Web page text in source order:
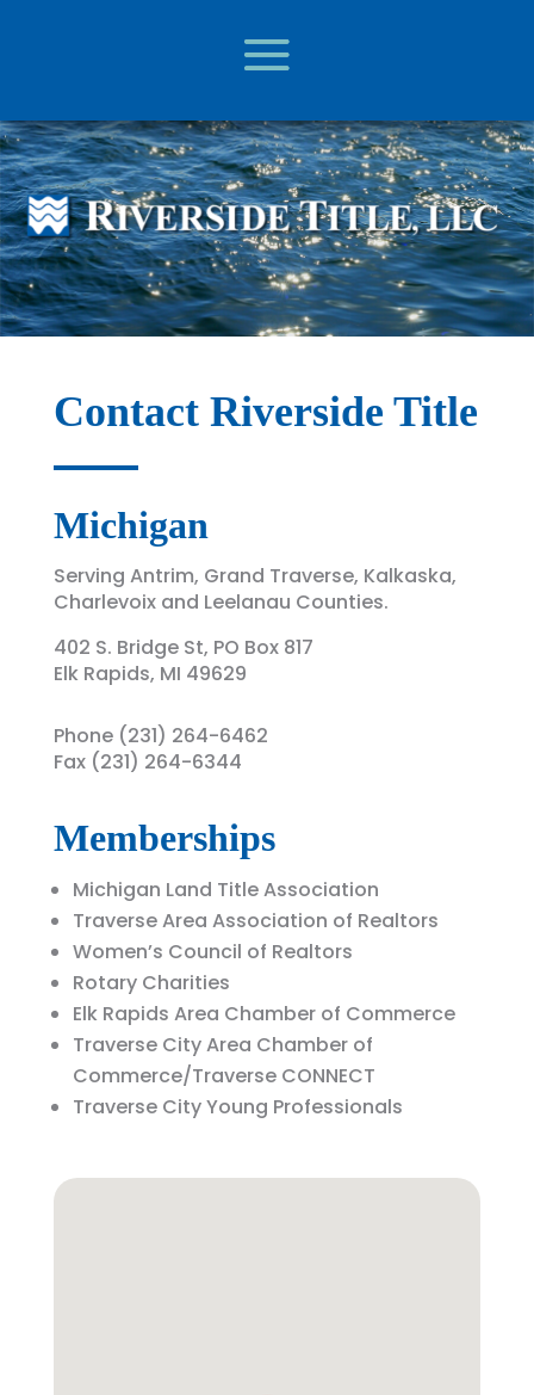
Contact Riverside Title
Michigan
Serving Antrim, Grand Traverse, Kalkaska,
Charlevoix and Leelanau Counties.
402 S. Bridge St, PO Box 817
Elk Rapids, MI 49629
Phone (231) 264-6462
Fax (231) 264-6344
Memberships
Michigan Land Title Association
Traverse Area Association of Realtors
Women’s Council of Realtors
Rotary Charities
Elk Rapids Area Chamber of Commerce
Traverse City Area Chamber of
Commerce/Traverse CONNECT
Traverse City Young Professionals